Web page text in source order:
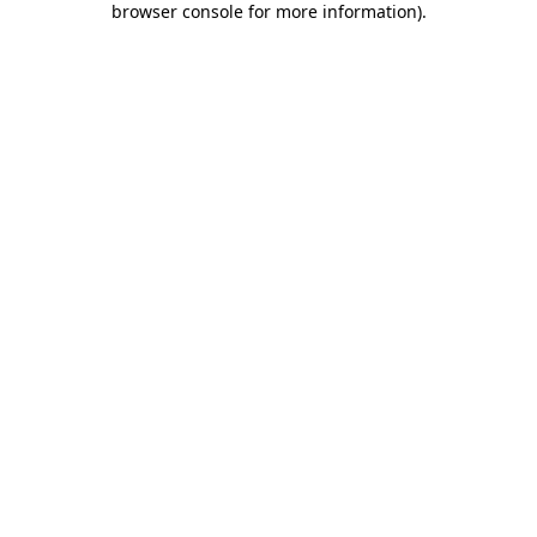
browser console for more information).